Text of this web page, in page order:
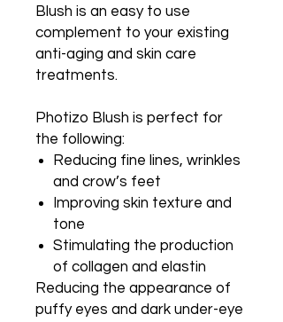
Blush is an easy to use
complement to your existing
anti-aging and skin care
treatments.
Photizo Blush is perfect for
the following:
Reducing fine lines, wrinkles
and crow’s feet
Improving skin texture and
tone
Stimulating the production
of collagen and elastin
Reducing the appearance of
puffy eyes and dark under-eye